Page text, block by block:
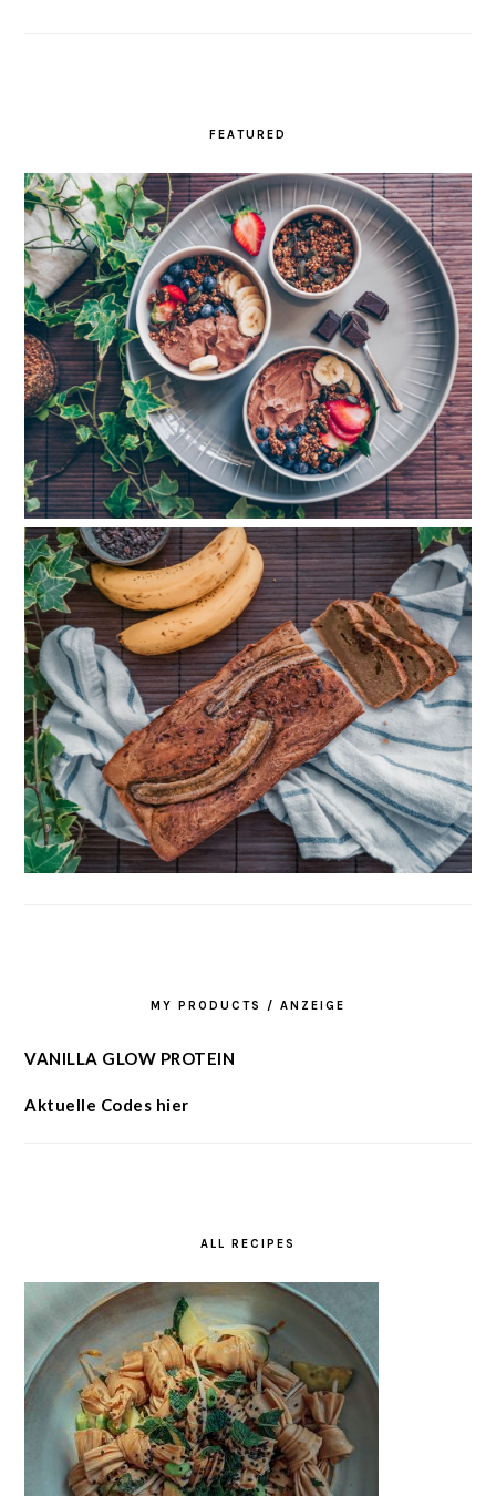
FEATURED
MY PRODUCTS / ANZEIGE
VANILLA GLOW PROTEIN
Aktuelle Codes hier
ALL RECIPES